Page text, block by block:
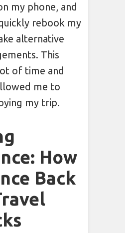
my phone, and
rebook my
alternative
This
of time and
me to
my trip.
How
Back